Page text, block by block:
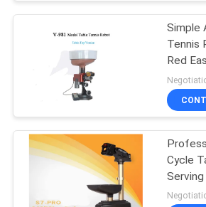
CONTACT
REQUEST
A
QUOTE
SITEMAP
Table Tennis
Rackets
Simple
Tennis
Red
Cycle
Type